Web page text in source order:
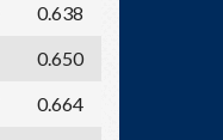
0.638
0.650
0.664